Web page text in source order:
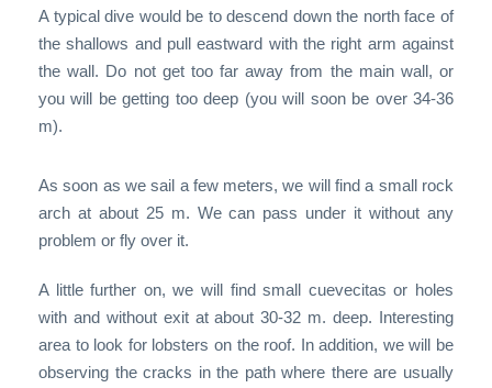
A typical dive would be to descend down the north face of
the shallows and pull eastward with the right arm against
the wall. Do not get too far away from the main wall, or
you will be getting too deep (you will soon be over 34-36
m).
As soon as we sail a few meters, we will find a small rock
arch at about 25 m. We can pass under it without any
problem or fly over it.
A little further on, we will find small cuevecitas or holes
with and without exit at about 30-32 m. deep. Interesting
area to look for lobsters on the roof. In addition, we will be
observing the cracks in the path where there are usually